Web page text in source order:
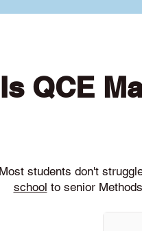
Is QCE
Most students don't
school to senior